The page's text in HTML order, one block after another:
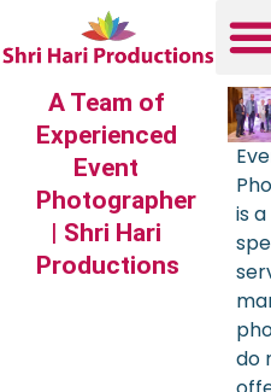
A Team of
Experienced
Event
Photographer
| Shri Hari
Productions
is a
do